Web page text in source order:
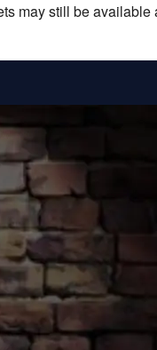
may still be